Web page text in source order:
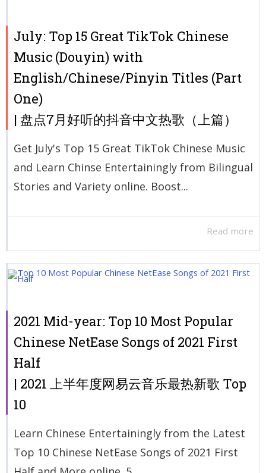
July: Top 15 Great TikTok Chinese
Music (Douyin) with
English/Chinese/Pinyin Titles (Part
One)
| 盘点7月好听的抖音中文热歌（上篇）
Get July's Top 15 Great TikTok Chinese Music
and Learn Chinse Entertainingly from Bilingual
Stories and Variety online. Boost...
Read more
2021 Mid-year: Top 10 Most Popular
Chinese NetEase Songs of 2021 First
Half
| 2021 上半年度网易云音乐最热新歌 Top
10
Learn Chinese Entertainingly from the Latest
Top 10 Chinese NetEase Songs of 2021 First